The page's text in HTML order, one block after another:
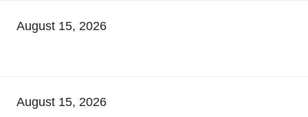
August 15, 2026
August 15, 2026